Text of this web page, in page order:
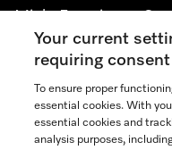
Miele Experience
See the nearest Miele
Join our community
Your current
requiring consent
To ensure proper
essential cookies. With
essential cookies and
analysis purposes,